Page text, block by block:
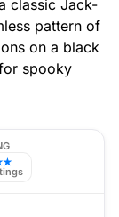
classic Jack-
pattern of
on a black
spooky